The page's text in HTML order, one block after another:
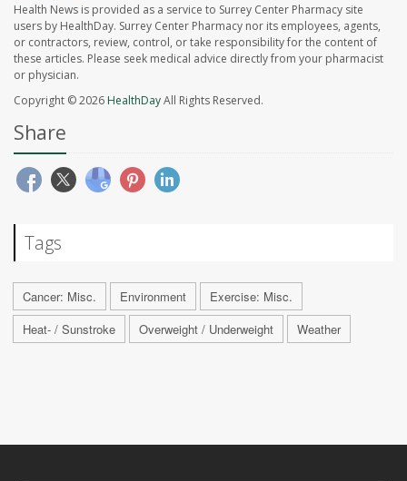
Health News is provided as a service to Surrey Center Pharmacy site
users by HealthDay. Surrey Center Pharmacy nor its employees, agents,
or contractors, review, control, or take responsibility for the content of
these articles. Please seek medical advice directly from your pharmacist
or physician.
Copyright © 2026 HealthDayAll Rights Reserved.
Share
Tags
Cancer: Misc. Environment
Exercise: Misc.
Heat- / Sunstroke
Overweight / Underweight Weather